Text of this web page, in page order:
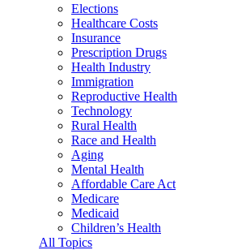
Elections
Healthcare Costs
Insurance
Prescription Drugs
Health Industry
Immigration
Reproductive Health
Technology
Rural Health
Race and Health
Aging
Mental Health
Affordable Care Act
Medicare
Medicaid
Children’s Health
All Topics